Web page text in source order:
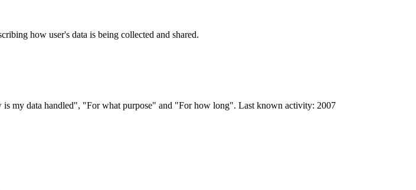
how user's data is being collected and shared.
my data handled", "For what purpose" and "For how long". Last known activity: 2007